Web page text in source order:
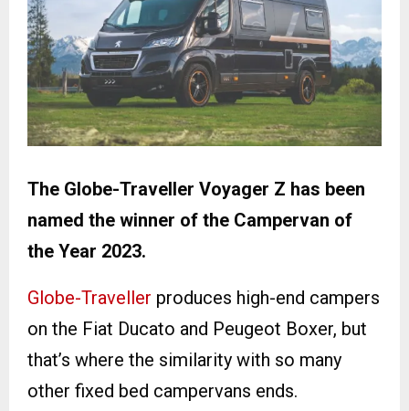
The Globe-Traveller Voyager Z has been
named the winner of the Campervan of
the Year 2023.
Globe-Traveller produces high-end campers
on the Fiat Ducato and Peugeot Boxer, but
that’s where the similarity with so many
other fixed bed campervans ends.